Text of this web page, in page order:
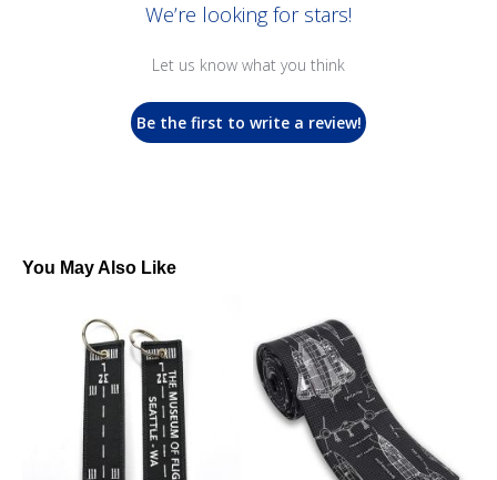
We’re looking for stars!
Let us know what you think
Be the first to write a review!
You May Also Like